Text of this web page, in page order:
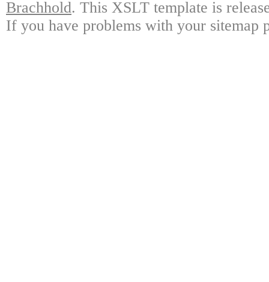
Brachhold. This XSLT template is
If you have problems with your sitemap